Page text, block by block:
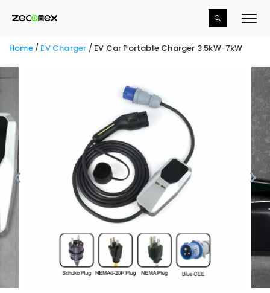
Home/ EV Charger / EV Car Portable Charger 3.5kW-7kW